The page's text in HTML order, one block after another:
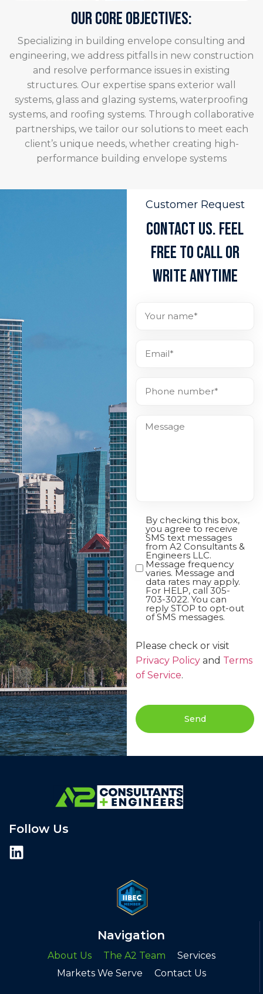
OUR CORE OBJECTIVES:
Specializing in building envelope consulting and
engineering, we address pitfalls in new construction
and resolve performance issues in existing
structures. Our expertise spans exterior wall
systems, glass and glazing systems, waterproofing
systems, and roofing systems. Through collaborative
partnerships, we tailor our solutions to meet each
client’s unique needs, whether creating high-
performance building envelope systems
Customer Request
CONTACT US. FEEL
FREE TO CALL OR
WRITE ANYTIME
Name (Required)
(Required)
number*
Opt-
By checking this box,
you agree to receive
SMS text messages
from A2 Consultants &
Engineers LLC.
Message frequency
varies. Message and
data rates may apply.
For HELP, call 305-
703-3022. You can
reply STOP to opt-out
of SMS messages.
Please check or visit
Privacy Policy and Terms
of Service.
Send
Follow Us
Navigation
About Us The A2 Team
Services
Markets We Serve
Contact Us